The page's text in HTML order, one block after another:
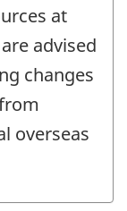
at
advised
changes
overseas